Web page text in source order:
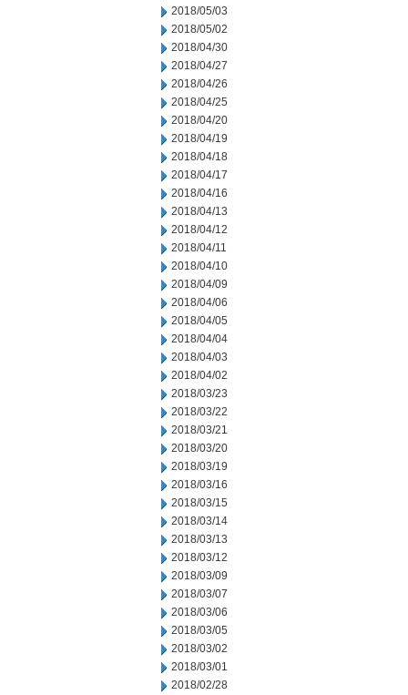
2018/05/03
2018/05/02
2018/04/30
2018/04/27
2018/04/26
2018/04/25
2018/04/20
2018/04/19
2018/04/18
2018/04/17
2018/04/16
2018/04/13
2018/04/12
2018/04/11
2018/04/10
2018/04/09
2018/04/06
2018/04/05
2018/04/04
2018/04/03
2018/04/02
2018/03/23
2018/03/22
2018/03/21
2018/03/20
2018/03/19
2018/03/16
2018/03/15
2018/03/14
2018/03/13
2018/03/12
2018/03/09
2018/03/07
2018/03/06
2018/03/05
2018/03/02
2018/03/01
2018/02/28